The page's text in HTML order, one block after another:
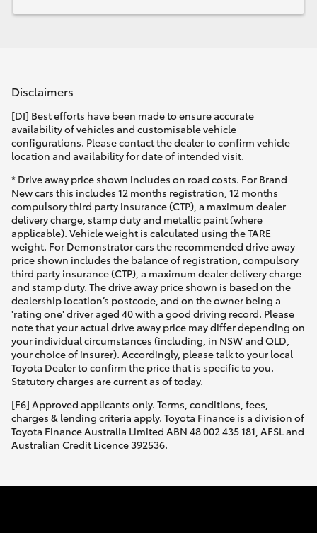
Disclaimers
[DI] Best efforts have been made to ensure accurate
availability of vehicles and customisable vehicle
configurations. Please contact the dealer to confirm vehicle
location and availability for date of intended visit.
* Drive away price shown includes on road costs. For Brand
New cars this includes 12 months registration, 12 months
compulsory third party insurance (CTP), a maximum dealer
delivery charge, stamp duty and metallic paint (where
applicable). Vehicle weight is calculated using the TARE
weight. For Demonstrator cars the recommended drive away
price shown includes the balance of registration, compulsory
third party insurance (CTP), a maximum dealer delivery charge
and stamp duty. The drive away price shown is based on the
dealership location’s postcode, and on the owner being a
'rating one' driver aged 40 with a good driving record. Please
note that your actual drive away price may differ depending on
your individual circumstances (including, in NSW and QLD,
your choice of insurer). Accordingly, please talk to your local
Toyota Dealer to confirm the price that is specific to you.
Statutory charges are current as of today.
[F6] Approved applicants only. Terms, conditions, fees,
charges & lending criteria apply. Toyota Finance is a division of
Toyota Finance Australia Limited ABN 48 002 435 181, AFSL and
Australian Credit Licence 392536.